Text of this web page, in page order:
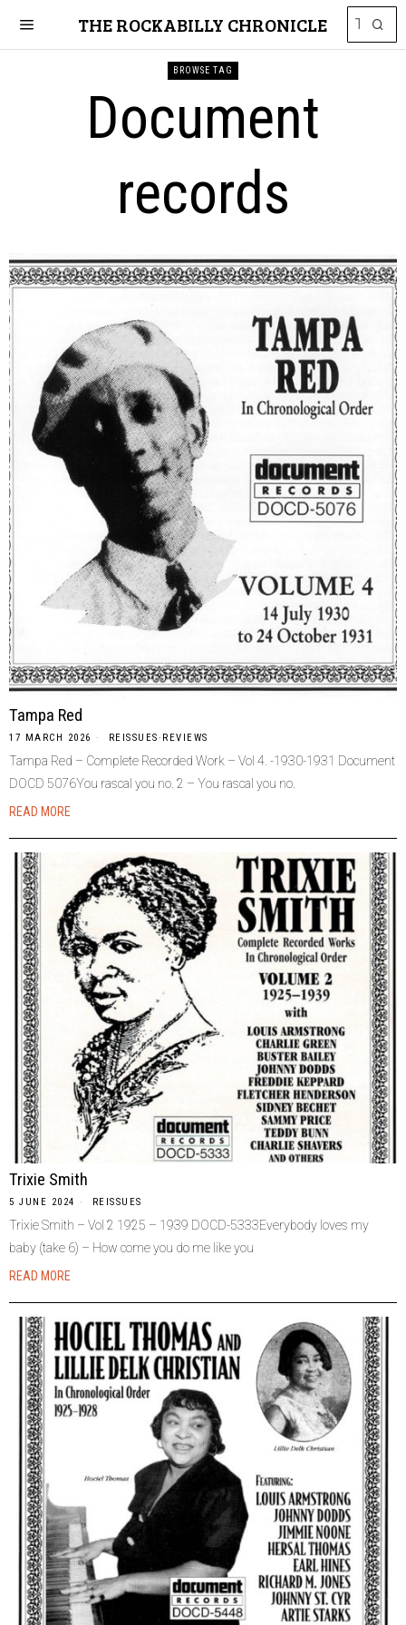
THE ROCKABILLY CHRONICLE
BROWSE TAG
Document
records
Tampa Red
17 MARCH 2026 REISSUES· REVIEWS
Tampa Red – Complete Recorded Work – Vol 4. -1930-1931 Document
DOCD 5076You rascal you no. 2 – You rascal you no.
READ MORE
Trixie Smith
5 JUNE 2024 REISSUES
Trixie Smith – Vol 2 1925 – 1939 DOCD-5333Everybody loves my
baby (take 6) – How come you do me like you
READ MORE